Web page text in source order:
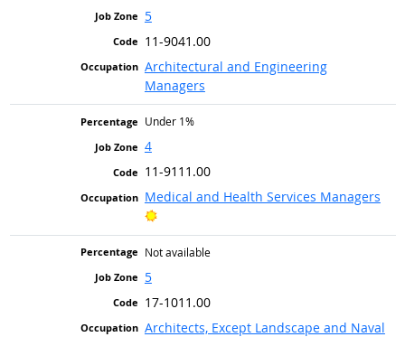
5
11-9041.00
Architectural and Engineering
Managers
Under 1%
4
11-9111.00
Medical and Health Services Managers
Bright Outlook
Not available
5
17-1011.00
Architects, Except Landscape and Naval